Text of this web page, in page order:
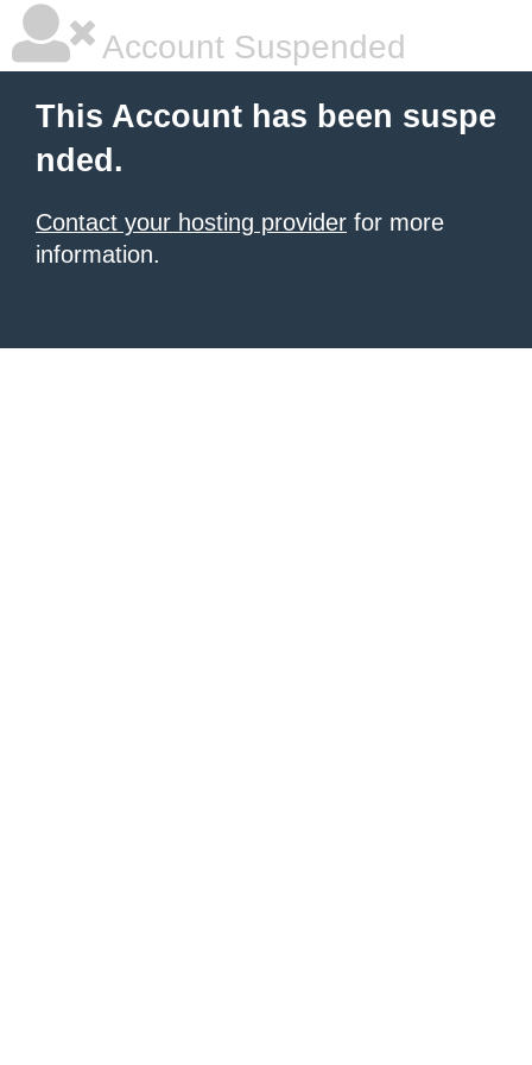
Account Suspended
This Account has been suspe
nded.
Contact your hosting provider for more
information.